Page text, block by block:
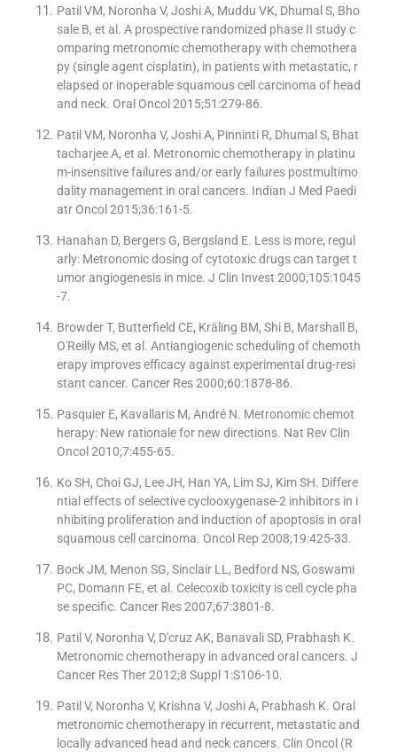
Patil VM, Noronha V, Joshi A, Muddu VK, Dhumal S, Bho
sale B, et al. A prospective randomized phase II study c
omparing metronomic chemotherapy with chemothera
py (single agent cisplatin), in patients with metastatic, r
elapsed or inoperable squamous cell carcinoma of head
and neck. Oral Oncol 2015;51:279-86.
Patil VM, Noronha V, Joshi A, Pinninti R, Dhumal S, Bhat
tacharjee A, et al. Metronomic chemotherapy in platinu
m-insensitive failures and/or early failures postmultimo
dality management in oral cancers. Indian J Med Paedi
atr Oncol 2015;36:161-5.
Hanahan D, Bergers G, Bergsland E. Less is more, regul
arly: Metronomic dosing of cytotoxic drugs can target t
umor angiogenesis in mice. J Clin Invest 2000;105:1045
-7.
Browder T, Butterfield CE, Kräling BM, Shi B, Marshall B,
O′Reilly MS, et al. Antiangiogenic scheduling of chemoth
erapy improves efficacy against experimental drug-resi
stant cancer. Cancer Res 2000;60:1878-86.
Pasquier E, Kavallaris M, André N. Metronomic chemot
herapy: New rationale for new directions. Nat Rev Clin
Oncol 2010;7:455-65.
Ko SH, Choi GJ, Lee JH, Han YA, Lim SJ, Kim SH. Differe
ntial effects of selective cyclooxygenase-2 inhibitors in i
nhibiting proliferation and induction of apoptosis in oral
squamous cell carcinoma. Oncol Rep 2008;19:425-33.
Bock JM, Menon SG, Sinclair LL, Bedford NS, Goswami
PC, Domann FE, et al. Celecoxib toxicity is cell cycle pha
se specific. Cancer Res 2007;67:3801-8.
Patil V, Noronha V, D′cruz AK, Banavali SD, Prabhash K.
Metronomic chemotherapy in advanced oral cancers. J
Cancer Res Ther 2012;8 Suppl 1:S106-10.
Patil V, Noronha V, Krishna V, Joshi A, Prabhash K. Oral
metronomic chemotherapy in recurrent, metastatic and
locally advanced head and neck cancers. Clin Oncol (R